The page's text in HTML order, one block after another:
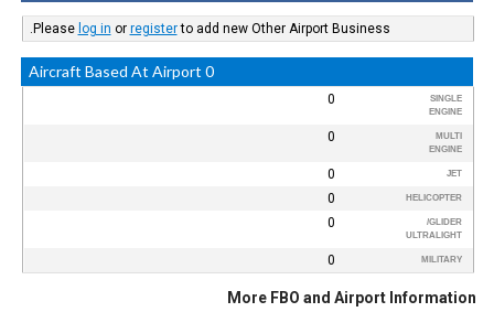
Please log in or registerto add new Other Airport Business.
0 Aircraft Based At Airport
SINGLE
ENGINE
0
MULTI
ENGINE
0
JET
0
HELICOPTER
0
GLIDER/
ULTRALIGHT
0
MILITARY
0
More FBO and Airport Information